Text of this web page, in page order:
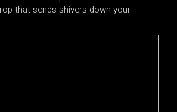
that sends shivers down your